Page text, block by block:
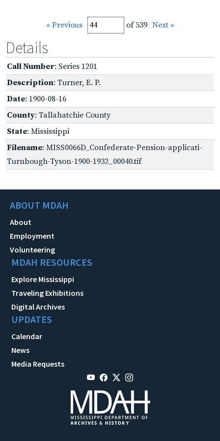
« Previous of 539 Next »
Details
Call Number: Series 1201
Description: Turner, E. P.
Date: 1900-08-16
County: Tallahatchie County
State: Mississippi
Filename: MISS0066D_Confederate-Pension-applicati-
Turnbough-Tyson-1900-1932_00040.tif
ABOUT MDAH
About
Employment
Volunteering
MDAH RESOURCES
Explore Mississippi
Traveling Exhibitions
Digital Archives
UPDATES
Calendar
News
Media Requests